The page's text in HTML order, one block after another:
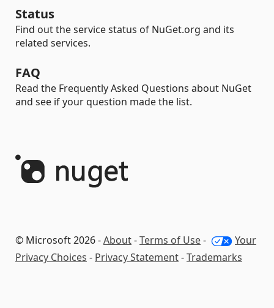
Status
Find out the service status of NuGet.org and its
related services.
FAQ
Read the Frequently Asked Questions about NuGet
and see if your question made the list.
© Microsoft 2026 -About-Terms of Use-
Your
Privacy Choices - Privacy Statement-Trademarks